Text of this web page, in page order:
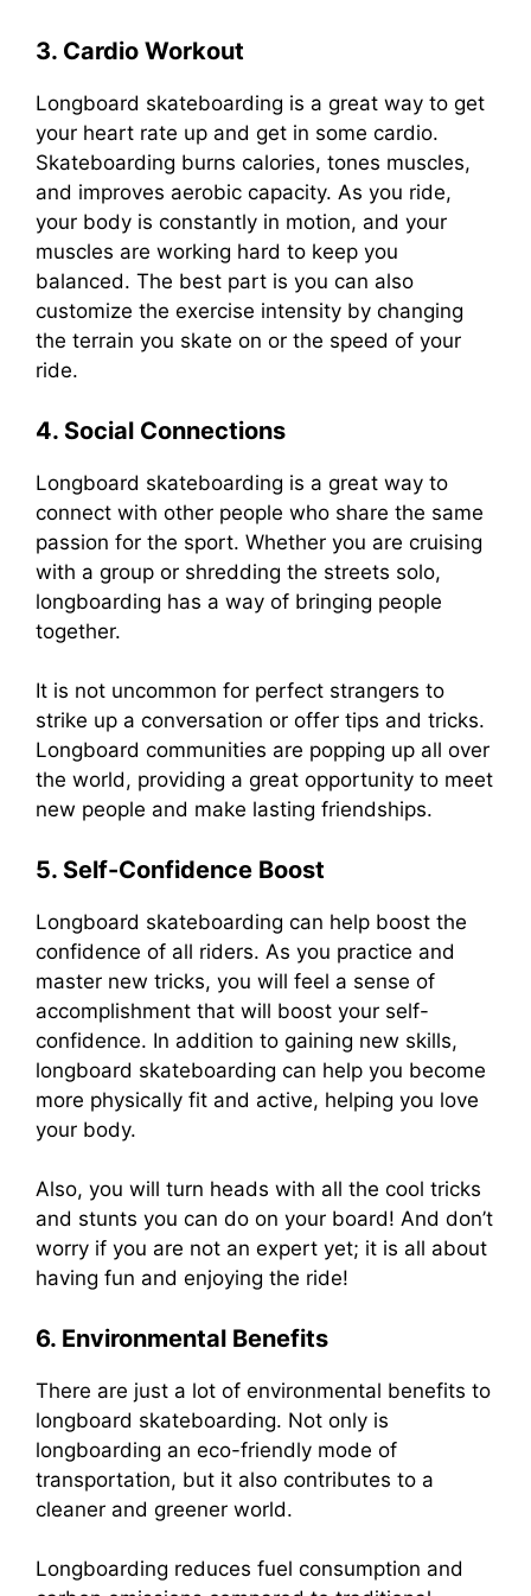
3. Cardio Workout
Longboard skateboarding is a great way to get
your heart rate up and get in some cardio.
Skateboarding burns calories, tones muscles,
and improves aerobic capacity. As you ride,
your body is constantly in motion, and your
muscles are working hard to keep you
balanced. The best part is you can also
customize the exercise intensity by changing
the terrain you skate on or the speed of your
ride.
4. Social Connections
Longboard skateboarding is a great way to
connect with other people who share the same
passion for the sport. Whether you are cruising
with a group or shredding the streets solo,
longboarding has a way of bringing people
together.
It is not uncommon for perfect strangers to
strike up a conversation or offer tips and tricks.
Longboard communities are popping up all over
the world, providing a great opportunity to meet
new people and make lasting friendships.
5. Self-Confidence Boost
Longboard skateboarding can help boost the
confidence of all riders. As you practice and
master new tricks, you will feel a sense of
accomplishment that will boost your self-
confidence. In addition to gaining new skills,
longboard skateboarding can help you become
more physically fit and active, helping you love
your body.
Also, you will turn heads with all the cool tricks
and stunts you can do on your board! And don’t
worry if you are not an expert yet; it is all about
having fun and enjoying the ride!
6. Environmental Benefits
There are just a lot of environmental benefits to
longboard skateboarding. Not only is
longboarding an eco-friendly mode of
transportation, but it also contributes to a
cleaner and greener world.
Longboarding reduces fuel consumption and